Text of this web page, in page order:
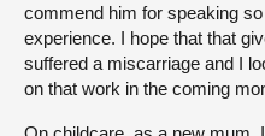
commend him for speaking
experience. I hope that that
suffered a miscarriage and I
on that work in the coming